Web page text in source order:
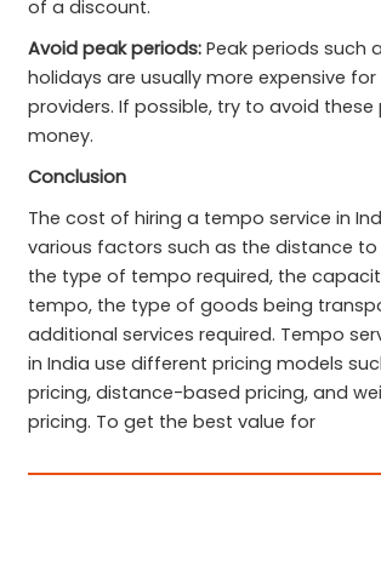
of a discount.
Avoid peak periods:Peak periods such
holidays are usually more expensive
providers. If possible, try to avoid
money.
Conclusion
The cost of hiring a tempo service in
various factors such as the distance to
the type of tempo required, the
tempo, the type of goods being
additional services required. Tempo
in India use different pricing models
pricing, distance-based pricing, and
pricing. To get the best value for